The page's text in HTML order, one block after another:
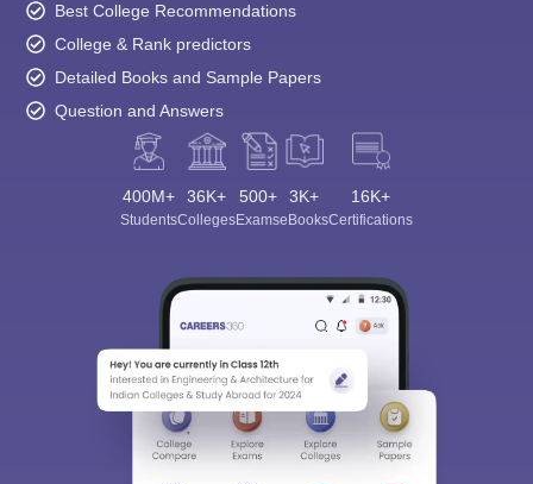
Best College Recommendations
College & Rank predictors
Detailed Books and Sample Papers
Question and Answers
400M+
Students
36K+
Colleges
500+
Exams
3K+
eBooks
16K+
Certifications